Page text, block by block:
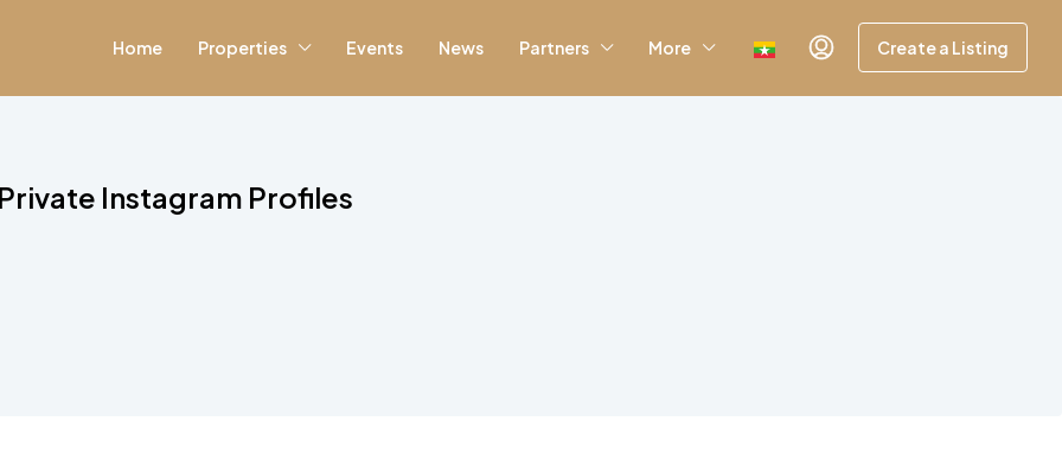
Home Properties Events News Partners More Create a Listing
Instagram Profiles